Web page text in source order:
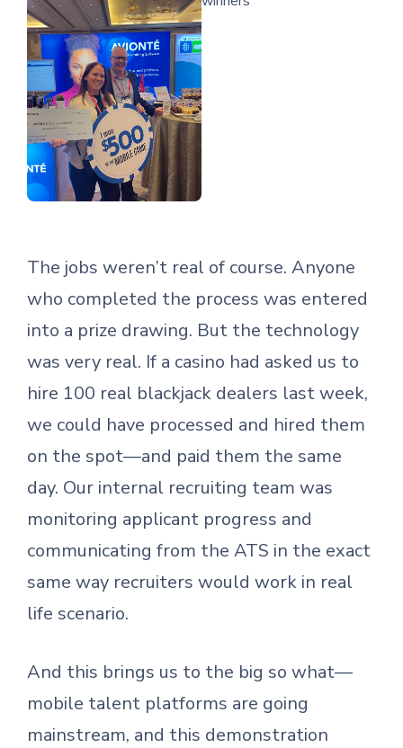
The jobs weren’t real of course. Anyone
who completed the process was entered
into a prize drawing. But the technology
was very real. If a casino had asked us to
hire 100 real blackjack dealers last week,
we could have processed and hired them
on the spot—and paid them the same
day. Our internal recruiting team was
monitoring applicant progress and
communicating from the ATS in the exact
same way recruiters would work in real
life scenario.
And this brings us to the big so what—
mobile talent platforms are going
mainstream, and this demonstration